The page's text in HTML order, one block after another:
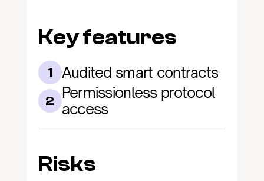
Key features
1 Audited smart contracts
2 Permissionless protocol
access
Risks